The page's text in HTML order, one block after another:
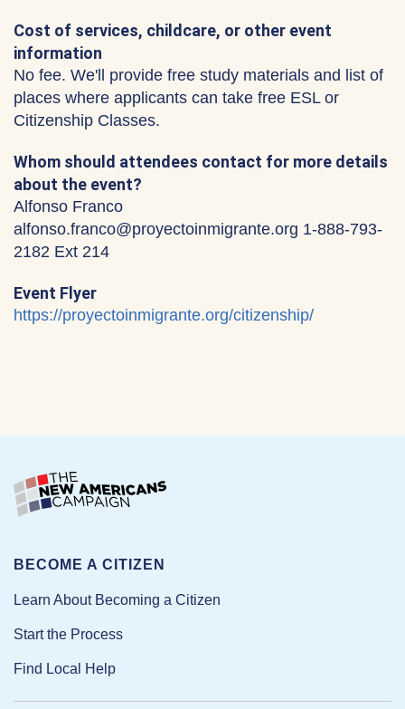
Cost of services, childcare, or other event
information
No fee. We'll provide free study materials and list of
places where applicants can take free ESL or
Citizenship Classes.
Whom should attendees contact for more details
about the event?
Alfonso Franco
alfonso.franco@proyectoinmigrante.org 1-888-793-
2182 Ext 214
Event Flyer
https://proyectoinmigrante.org/citizenship/
BECOME A CITIZEN
Learn About Becoming a Citizen
Start the Process
Find Local Help